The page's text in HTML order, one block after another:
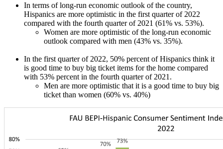
In terms of long-run economic outlook of the country,
Hispanics are more optimistic in the first quarter of 2022
compared with the fourth quarter of 2021 (61% vs. 53%).
Women are more optimistic of the long-run economic
outlook compared with men (43% vs. 35%).
In the first quarter of 2022, 50% percent of Hispanics think it
is good time to buy big ticket items for the home compared
with 53% percent in the fourth quarter of 2021.
Men are more optimistic that it is a good time to buy big
ticket than women (60% vs. 40%)